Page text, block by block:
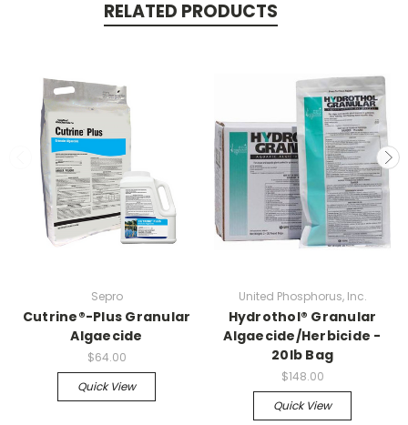
RELATED PRODUCTS
Sepro
Cutrine®-Plus Granular
Algaecide
$64.00
Quick View
United Phosphorus, Inc.
Hydrothol® Granular
Algaecide/Herbicide -
20lb Bag
$148.00
Quick View